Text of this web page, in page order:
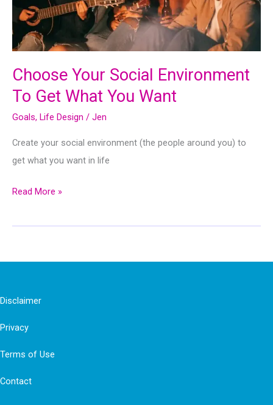
Choose Your Social Environment
To Get What You Want
Goals, Life Design / Jen
Create your social environment (the people around you) to
get what you want in life
Choose
Social
To
What
Want
Read More »
Disclaimer
Privacy
Terms of Use
Contact